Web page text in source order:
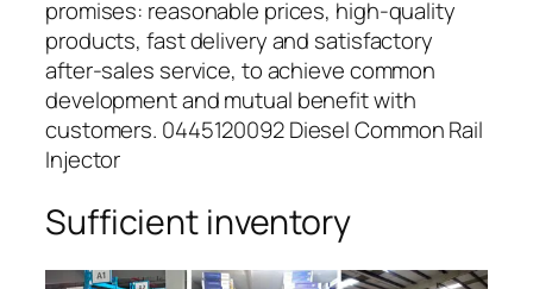
promises: reasonable prices, high-quality
products, fast delivery and satisfactory
after-sales service, to achieve common
development and mutual benefit with
customers. 0445120092 Diesel Common Rail
Injector
Sufficient inventory